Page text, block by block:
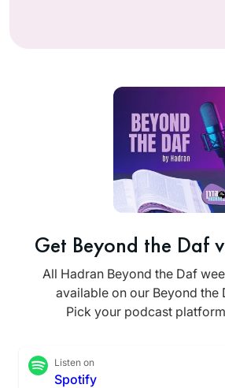
Get Beyond the Daf
All Hadran Beyond the Daf
available on our Beyond the
Pick your podcast
Listen on
Spotify